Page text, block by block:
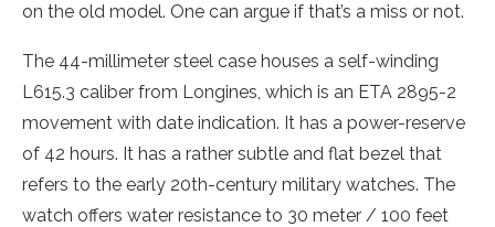
on the old model. One can argue if that’s a miss or not.
The 44-millimeter steel case houses a self-winding
L615.3 caliber from Longines, which is an ETA 2895-2
movement with date indication. It has a power-reserve
of 42 hours. It has a rather subtle and flat bezel that
refers to the early 20th-century military watches. The
watch offers water resistance to 30 meter / 100 feet